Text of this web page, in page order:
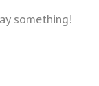
something!